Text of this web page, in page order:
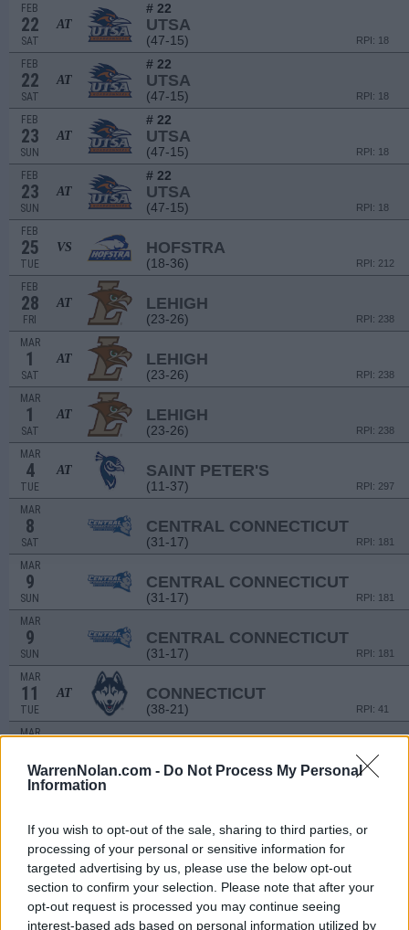
WarrenNolan.com - Do Not Process My Personal
Information
If you wish to opt-out of the sale, sharing to third parties, or
processing of your personal or sensitive information for
targeted advertising by us, please use the below opt-out
section to confirm your selection. Please note that after your
opt-out request is processed you may continue seeing
interest-based ads based on personal information utilized by
FEB
22
SAT
AT
# 22
UTSA
(47-15) RPI: 18
FEB
22
SAT
AT
# 22
UTSA
(47-15) RPI: 18
FEB
23
SUN
AT
# 22
UTSA
(47-15) RPI: 18
FEB
23
SUN
AT
# 22
UTSA
(47-15) RPI: 18
FEB
25
TUE
VS HOFSTRA
(18-36) RPI: 212
FEB
28
FRI
AT LEHIGH
(23-26) RPI: 238
MAR
1
SAT
AT LEHIGH
(23-26) RPI: 238
MAR
1
SAT
AT LEHIGH
(23-26) RPI: 238
MAR
4
TUE
AT SAINT PETER'S
(11-37) RPI: 297
MAR
8
SAT
CENTRAL CONNECTICUT
(31-17) RPI: 181
MAR
9
SUN
CENTRAL CONNECTICUT
(31-17) RPI: 181
MAR
9
SUN
CENTRAL CONNECTICUT
(31-17) RPI: 181
MAR
11
TUE
AT CONNECTICUT
(38-21) RPI: 41
MAR
FRI (31-22) RPI: 244
MAR
MAR
15 WAGNER
(31-22)
21 DELAWARE STATE